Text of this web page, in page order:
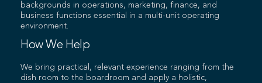
backgrounds in operations, marketing, finance, and
business functions essential in a multi-unit operating
environment.
How We Help
We bring practical, relevant experience ranging from the
dish room to the boardroom and apply a holistic,